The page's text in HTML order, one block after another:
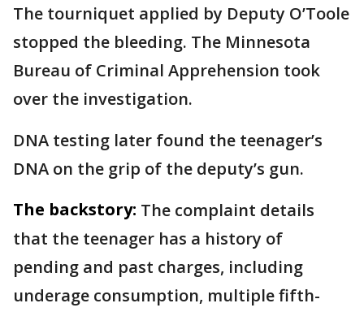
The tourniquet applied by Deputy O’Toole
stopped the bleeding. The Minnesota
Bureau of Criminal Apprehension took
over the investigation.
DNA testing later found the teenager’s
DNA on the grip of the deputy’s gun.
The backstory: The complaint details
that the teenager has a history of
pending and past charges, including
underage consumption, multiple fifth-